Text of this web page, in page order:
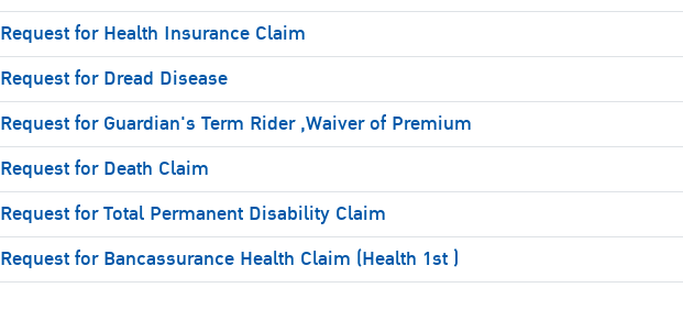
Request for Health Insurance Claim
Request for Dread Disease
Request for Guardian's Term Rider ,Waiver of Premium
Request for Death Claim
Request for Total Permanent Disability Claim
Request for Bancassurance Health Claim (Health 1st )